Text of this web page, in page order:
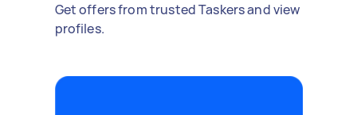
Get offers from trusted Taskers and view
profiles.